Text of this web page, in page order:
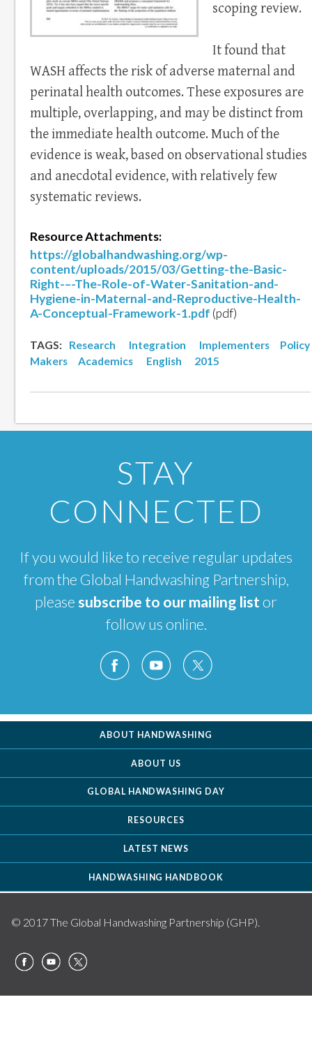
scoping review.
It found that
WASH affects the risk of adverse maternal and
perinatal health outcomes. These exposures are
multiple, overlapping, and may be distinct from
the immediate health outcome. Much of the
evidence is weak, based on observational studies
and anecdotal evidence, with relatively few
systematic reviews.
Resource Attachments:
https://globalhandwashing.org/wp-
content/uploads/2015/03/Getting-the-Basic-
Right-–-The-Role-of-Water-Sanitation-and-
Hygiene-in-Maternal-and-Reproductive-Health-
A-Conceptual-Framework-1.pdf (pdf)
TAGS: Research Integration Implementers
Policy
Makers
Academics English 2015
STAY
CONNECTED
If you would like to receive regular updates
from the Global Handwashing Partnership,
pleasesubscribe to our mailing list or
follow us online.
ABOUT HANDWASHING
ABOUT US
GLOBAL HANDWASHING DAY
RESOURCES
LATEST NEWS
HANDWASHING HANDBOOK
© 2017 The Global Handwashing Partnership (GHP).